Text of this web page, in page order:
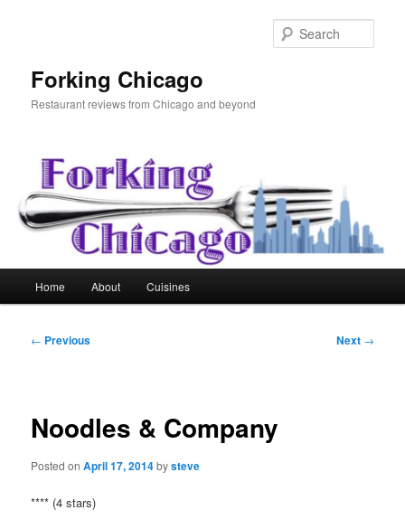
Forking Chicago
Restaurant reviews from Chicago and beyond
Home About Cuisines
Post
← Previous Next →
Noodles & Company
Posted onApril 17, 2014bysteve
**** (4 stars)